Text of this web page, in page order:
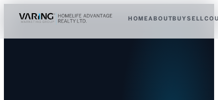
HOMEABOUT BUYSELL